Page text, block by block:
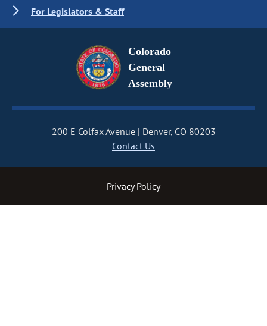
For Legislators & Staff
Colorado
General
Assembly
200 E Colfax Avenue
Denver, CO 80203
Contact Us
Privacy Policy